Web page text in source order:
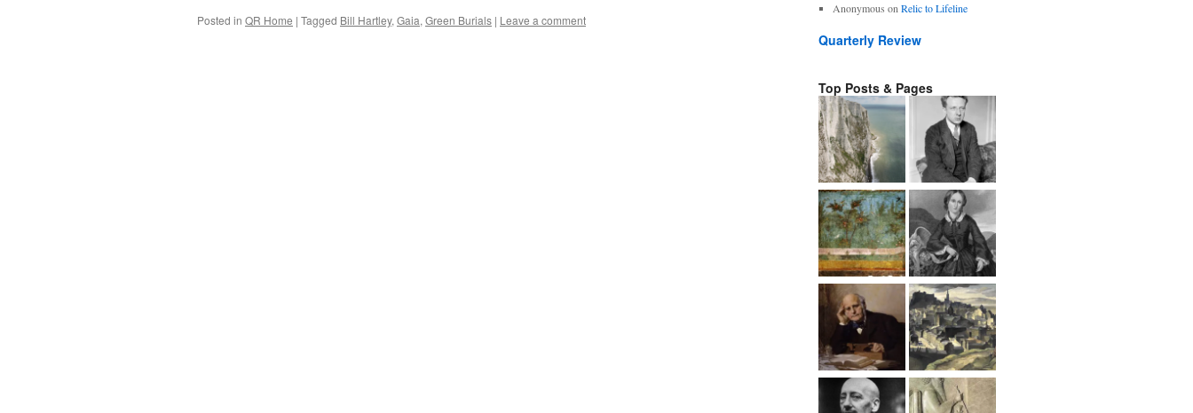
Posted in QR Home | Tagged Bill Hartley, Gaia, Green Burials | Leave a comment
Anonymous on Relic to Lifeline
Quarterly Review
Top Posts & Pages